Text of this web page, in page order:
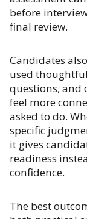
before
final review.
Candidates
used
questions, and
feel more
asked to do.
specific
it gives
readiness
confidence.
The best